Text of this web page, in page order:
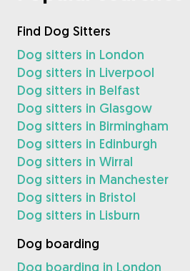
Find Dog Sitters
Dog sitters in London
Dog sitters in Liverpool
Dog sitters in Belfast
Dog sitters in Glasgow
Dog sitters in Birmingham
Dog sitters in Edinburgh
Dog sitters in Wirral
Dog sitters in Manchester
Dog sitters in Bristol
Dog sitters in Lisburn
Dog boarding
Dog boarding in London